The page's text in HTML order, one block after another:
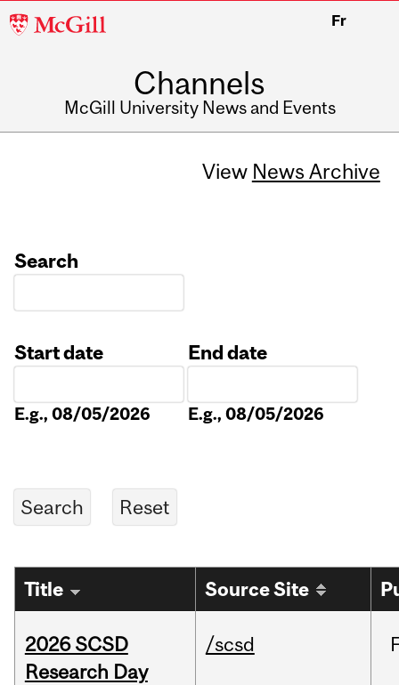
McGill
Fr
Channels
McGill University News and Events
View News Archive
Search
Start date
E.g., 08/05/2026
End date
E.g., 08/05/2026
Title Source Site
2026 SCSD
Research Day
/scsd